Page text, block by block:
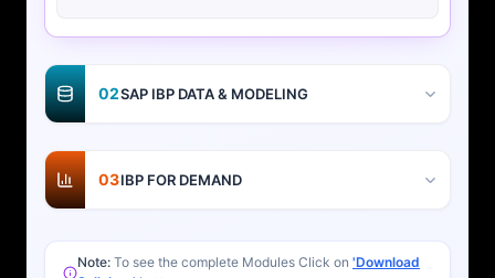
02SAP IBP DATA & MODELING
03IBP FOR DEMAND
Note: To see the complete Modules Click on 'Download